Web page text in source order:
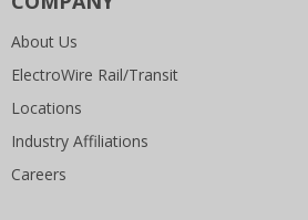
About Us
ElectroWire Rail/Transit
Locations
Industry Affiliations
Careers